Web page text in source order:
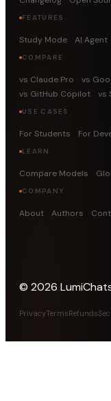
FEATURES
Study Mode AI Agent
COMPARE
vs Claude Pro vs
vs GitHub Copilot
vs
USE CASES
For Students For
LEARN
Compare Models
COMPANY
About Authors
© 2026
PrivacyTermsRefunds